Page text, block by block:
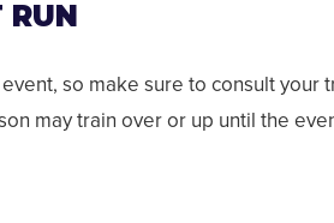
RUN
so make sure to consult your
may train over or up until the